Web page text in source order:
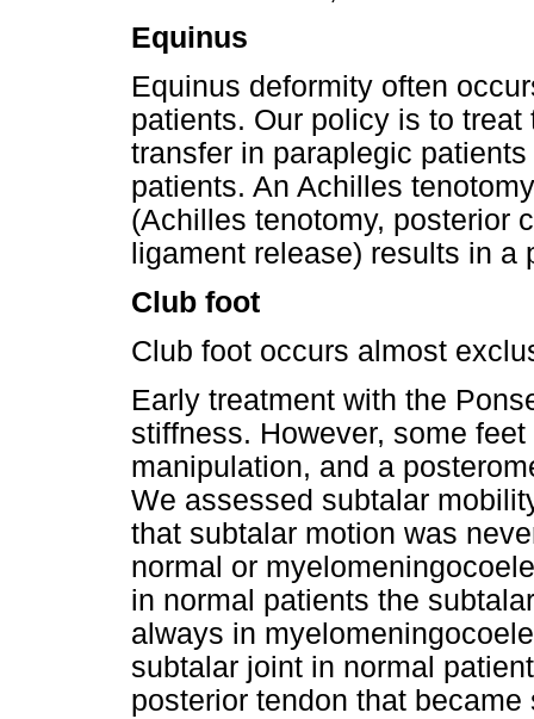
Equinus
Equinus deformity often
patients. Our policy is to
transfer in paraplegic
patients. An Achilles
(Achilles tenotomy, posterior
ligament release) results in a
Club foot
Club foot occurs almost
Early treatment with the
stiffness. However, some
manipulation, and a
We assessed subtalar
that subtalar motion was
normal or
in normal patients the
always in
subtalar joint in normal
posterior tendon that